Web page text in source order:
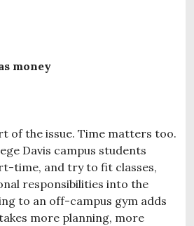
money
of the issue. Time matters too.
Davis campus students
time, and try to fit classes,
responsibilities into the
to an off-campus gym adds
more planning, more